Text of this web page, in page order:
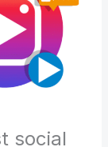
social